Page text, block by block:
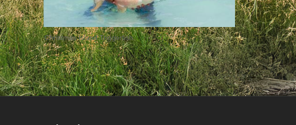
Christmas Island Triggerfish.